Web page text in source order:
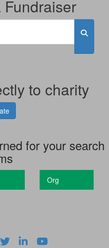
to charity
for your search
Org